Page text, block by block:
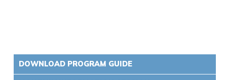
DOWNLOAD PROGRAM GUIDE